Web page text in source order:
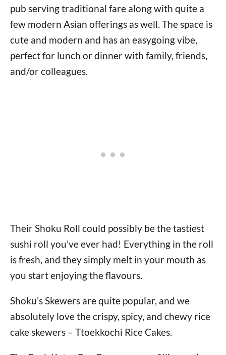
pub serving traditional fare along with quite a
few modern Asian offerings as well. The space is
cute and modern and has an easygoing vibe,
perfect for lunch or dinner with family, friends,
and/or colleagues.
Their Shoku Roll could possibly be the tastiest
sushi roll you’ve ever had! Everything in the roll
is fresh, and they simply melt in your mouth as
you start enjoying the flavours.
Shoku’s Skewers are quite popular, and we
absolutely love the crispy, spicy, and chewy rice
cake skewers – Ttoekkochi Rice Cakes.